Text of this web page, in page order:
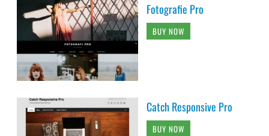
Fotografie Pro
BUY NOW
Catch Responsive Pro
BUY NOW